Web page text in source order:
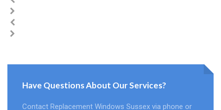
Have Questions About Our Services?
Contact Replacement Windows Sussex via phone or